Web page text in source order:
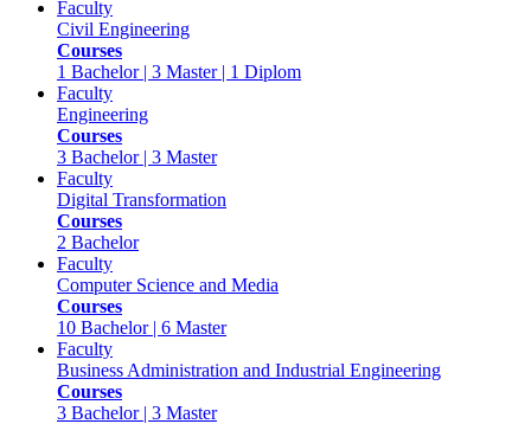
Faculty
Civil Engineering
Courses
1 Bachelor | 3 Master | 1 Diplom
Faculty
Engineering
Courses
3 Bachelor | 3 Master
Faculty
Digital Transformation
Courses
2 Bachelor
Faculty
Computer Science and Media
Courses
10 Bachelor | 6 Master
Faculty
Business Administration and Industrial Engineering
Courses
3 Bachelor | 3 Master